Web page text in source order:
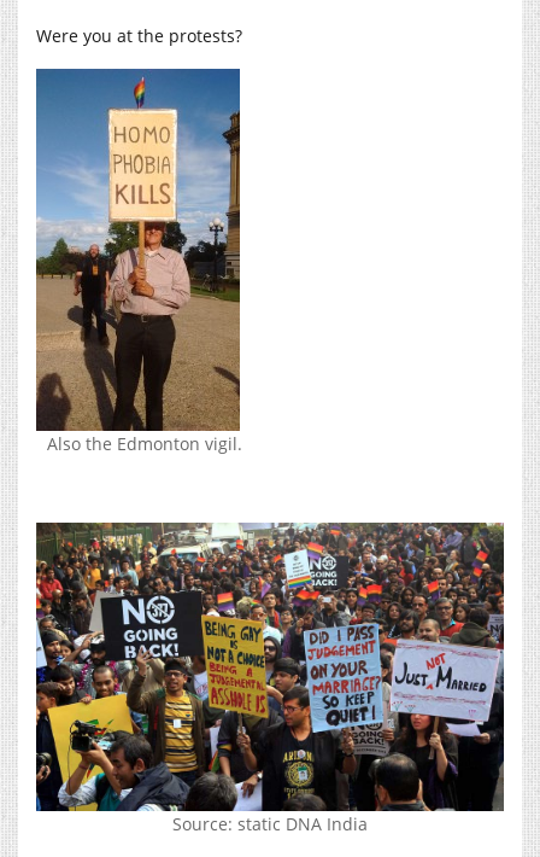
Were you at the protests?
Also the Edmonton vigil.
Source: static DNA India